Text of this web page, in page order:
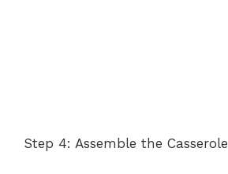
Step 4: Assemble the Casserole